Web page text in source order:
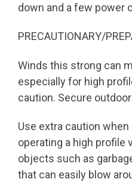
down and a few power
PRECAUTIONARY/
Winds this strong can
especially for high
caution. Secure
Use extra caution
operating a high profile
objects such as
that can easily blow